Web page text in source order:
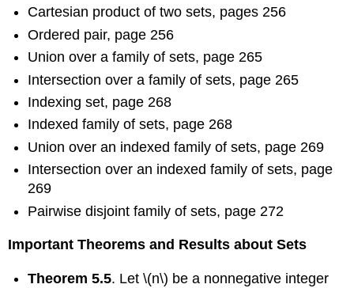
Cartesian product of two sets, pages 256
Ordered pair, page 256
Union over a family of sets, page 265
Intersection over a family of sets, page 265
Indexing set, page 268
Indexed family of sets, page 268
Union over an indexed family of sets, page 269
Intersection over an indexed family of sets, page
269
Pairwise disjoint family of sets, page 272
Important Theorems and Results about Sets
Theorem 5.5. Let \(n\) be a nonnegative integer